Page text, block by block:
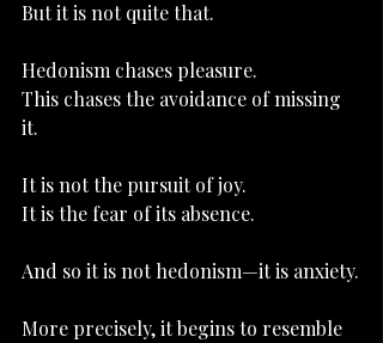
But it is not quite that.
Hedonism chases pleasure.
This chases the avoidance of missing
it.
It is not the pursuit of joy.
It is the fear of its absence.
And so it is not hedonism—it is anxiety.
More precisely, it begins to resemble